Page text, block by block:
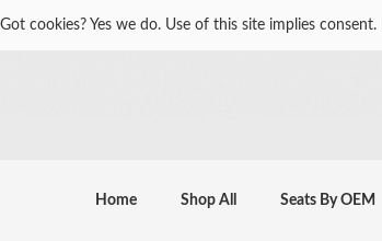
Got cookies? Yes we do. Use of this site implies consent.
Home Shop All Seats By OEM